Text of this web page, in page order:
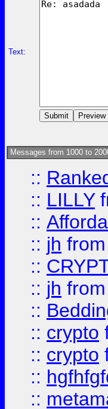
Text:
Messages from 1000 to
::
:: LILLY
::
:: jh from
::
:: jh from
::
:: crypto
:: crypto
::
::